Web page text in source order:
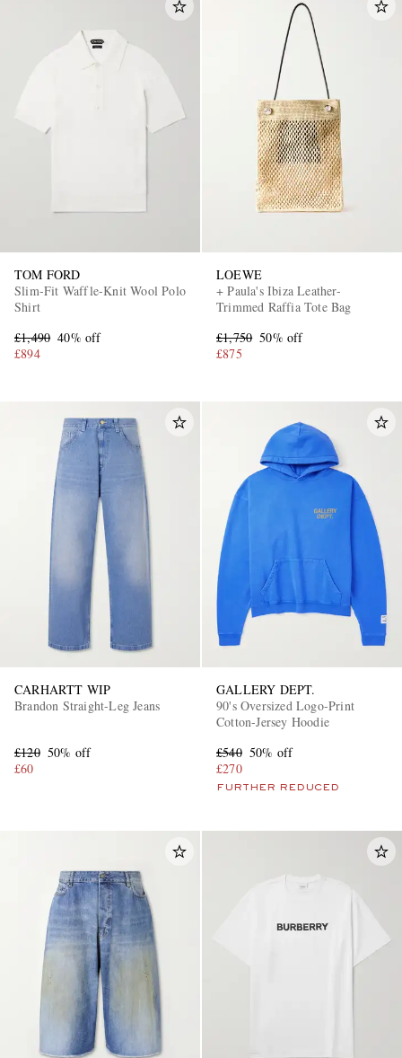
TOM FORD
Slim-Fit Waffle-Knit Wool Polo
Shirt
£1,490 40% off
£894
LOEWE
+ Paula's Ibiza Leather-
Trimmed Raffia Tote Bag
£1,750 50% off
£875
CARHARTT WIP
Brandon Straight-Leg Jeans
£120 50% off
£60
GALLERY DEPT.
90's Oversized Logo-Print
Cotton-Jersey Hoodie
£540 50% off
£270
FURTHER REDUCED